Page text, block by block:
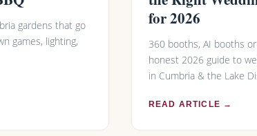
gardens that go
games, lighting,
for 2026
360 booths, AI booths
honest 2026 guide to
in Cumbria & the Lake
READ ARTICLE →